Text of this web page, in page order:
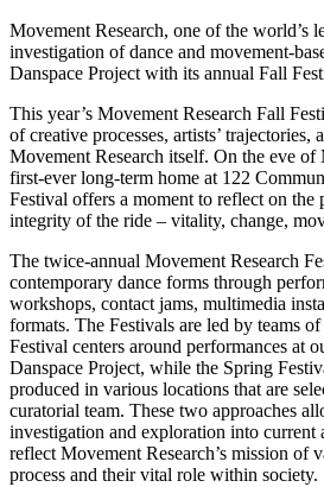
Movement Research, one of the world’s
investigation of dance and movement-
Danspace Project with its annual Fall
This year’s Movement Research Fall
of creative processes, artists’ trajectories,
Movement Research itself. On the eve of
first-ever long-term home at 122
Festival offers a moment to reflect on the
integrity of the ride – vitality, change,
The twice-annual Movement Research
contemporary dance forms through
workshops, contact jams, multimedia
formats. The Festivals are led by teams
Festival centers around performances at
Danspace Project, while the Spring
produced in various locations that are
curatorial team. These two approaches
investigation and exploration into current
reflect Movement Research’s mission of
process and their vital role within society.